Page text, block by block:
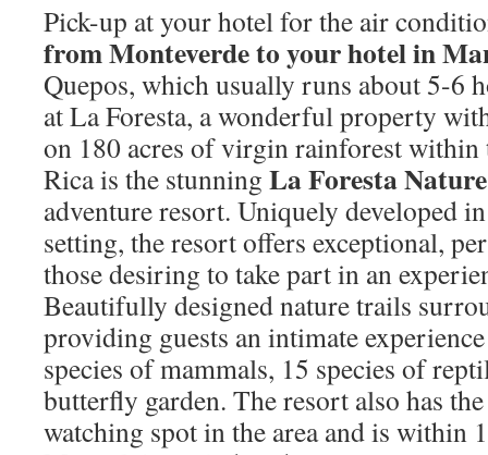
Pick-up at your hotel for the air
from Monteverde to your hotel in
Quepos, which usually runs about 5-6
at La Foresta, a wonderful property
on 180 acres of virgin rainforest within
Rica is the stunning La Foresta
adventure resort. Uniquely developed
setting, the resort offers exceptional,
those desiring to take part in an
Beautifully designed nature trails
providing guests an intimate
species of mammals, 15 species of
butterfly garden. The resort also has
watching spot in the area and is within